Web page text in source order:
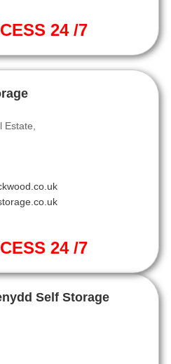
24 /7
Estate,
24 /7
Self Storage